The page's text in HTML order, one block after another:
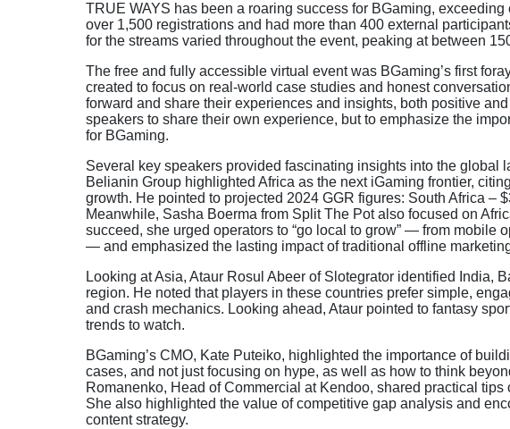
TRUE WAYS has been a roaring success for BGaming,
over 1,500 registrations and had more than 400 external
for the streams varied throughout the event, peaking at between
The free and fully accessible virtual event was BGaming’s first
created to focus on real-world case studies and honest
forward and share their experiences and insights, both positive
speakers to share their own experience, but to emphasize the
for BGaming.
Several key speakers provided fascinating insights into the global
Belianin Group highlighted Africa as the next iGaming frontier,
growth. He pointed to projected 2024 GGR figures: South Africa –
Meanwhile, Sasha Boerma from Split The Pot also focused on
succeed, she urged operators to “go local to grow” — from mobile
— and emphasized the lasting impact of traditional offline
Looking at Asia, Ataur Rosul Abeer of Slotegrator identified India,
region. He noted that players in these countries prefer simple,
and crash mechanics. Looking ahead, Ataur pointed to fantasy
trends to watch.
BGaming’s CMO, Kate Puteiko, highlighted the importance of
cases, and not just focusing on hype, as well as how to think
Romanenko, Head of Commercial at Kendoo, shared practical
She also highlighted the value of competitive gap analysis and
content strategy.